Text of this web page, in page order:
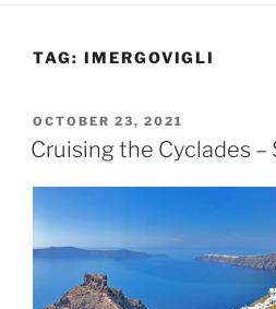
TAG: IMERGOVIGLI
POSTED
ON
OCTOBER 23, 2021
Cruising the Cyclades –